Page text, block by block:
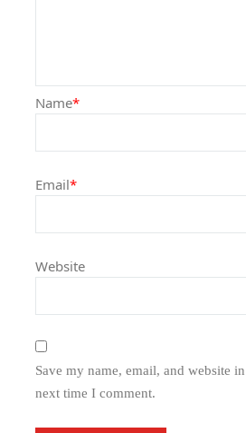
Name*
Email*
Website
Save my name, email, and website
next time I comment.